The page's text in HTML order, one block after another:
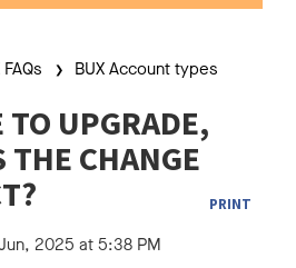
FAQs BUX Account types
TO UPGRADE,
THE CHANGE
PRINT
2025 at 5:38 PM